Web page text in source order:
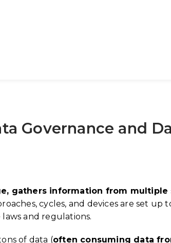
Governance and
gathers information from multiple
cycles, and devices are set up
and regulations.
of data (often consuming data